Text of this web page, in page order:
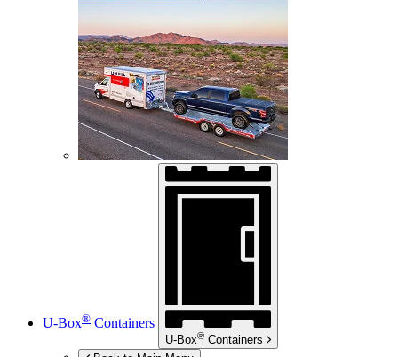
U-Box® Containers
U-Box® Containers